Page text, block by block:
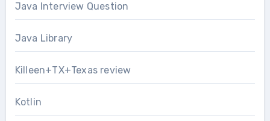
Java Interview Question
Java Library
Killeen+TX+Texas review
Kotlin